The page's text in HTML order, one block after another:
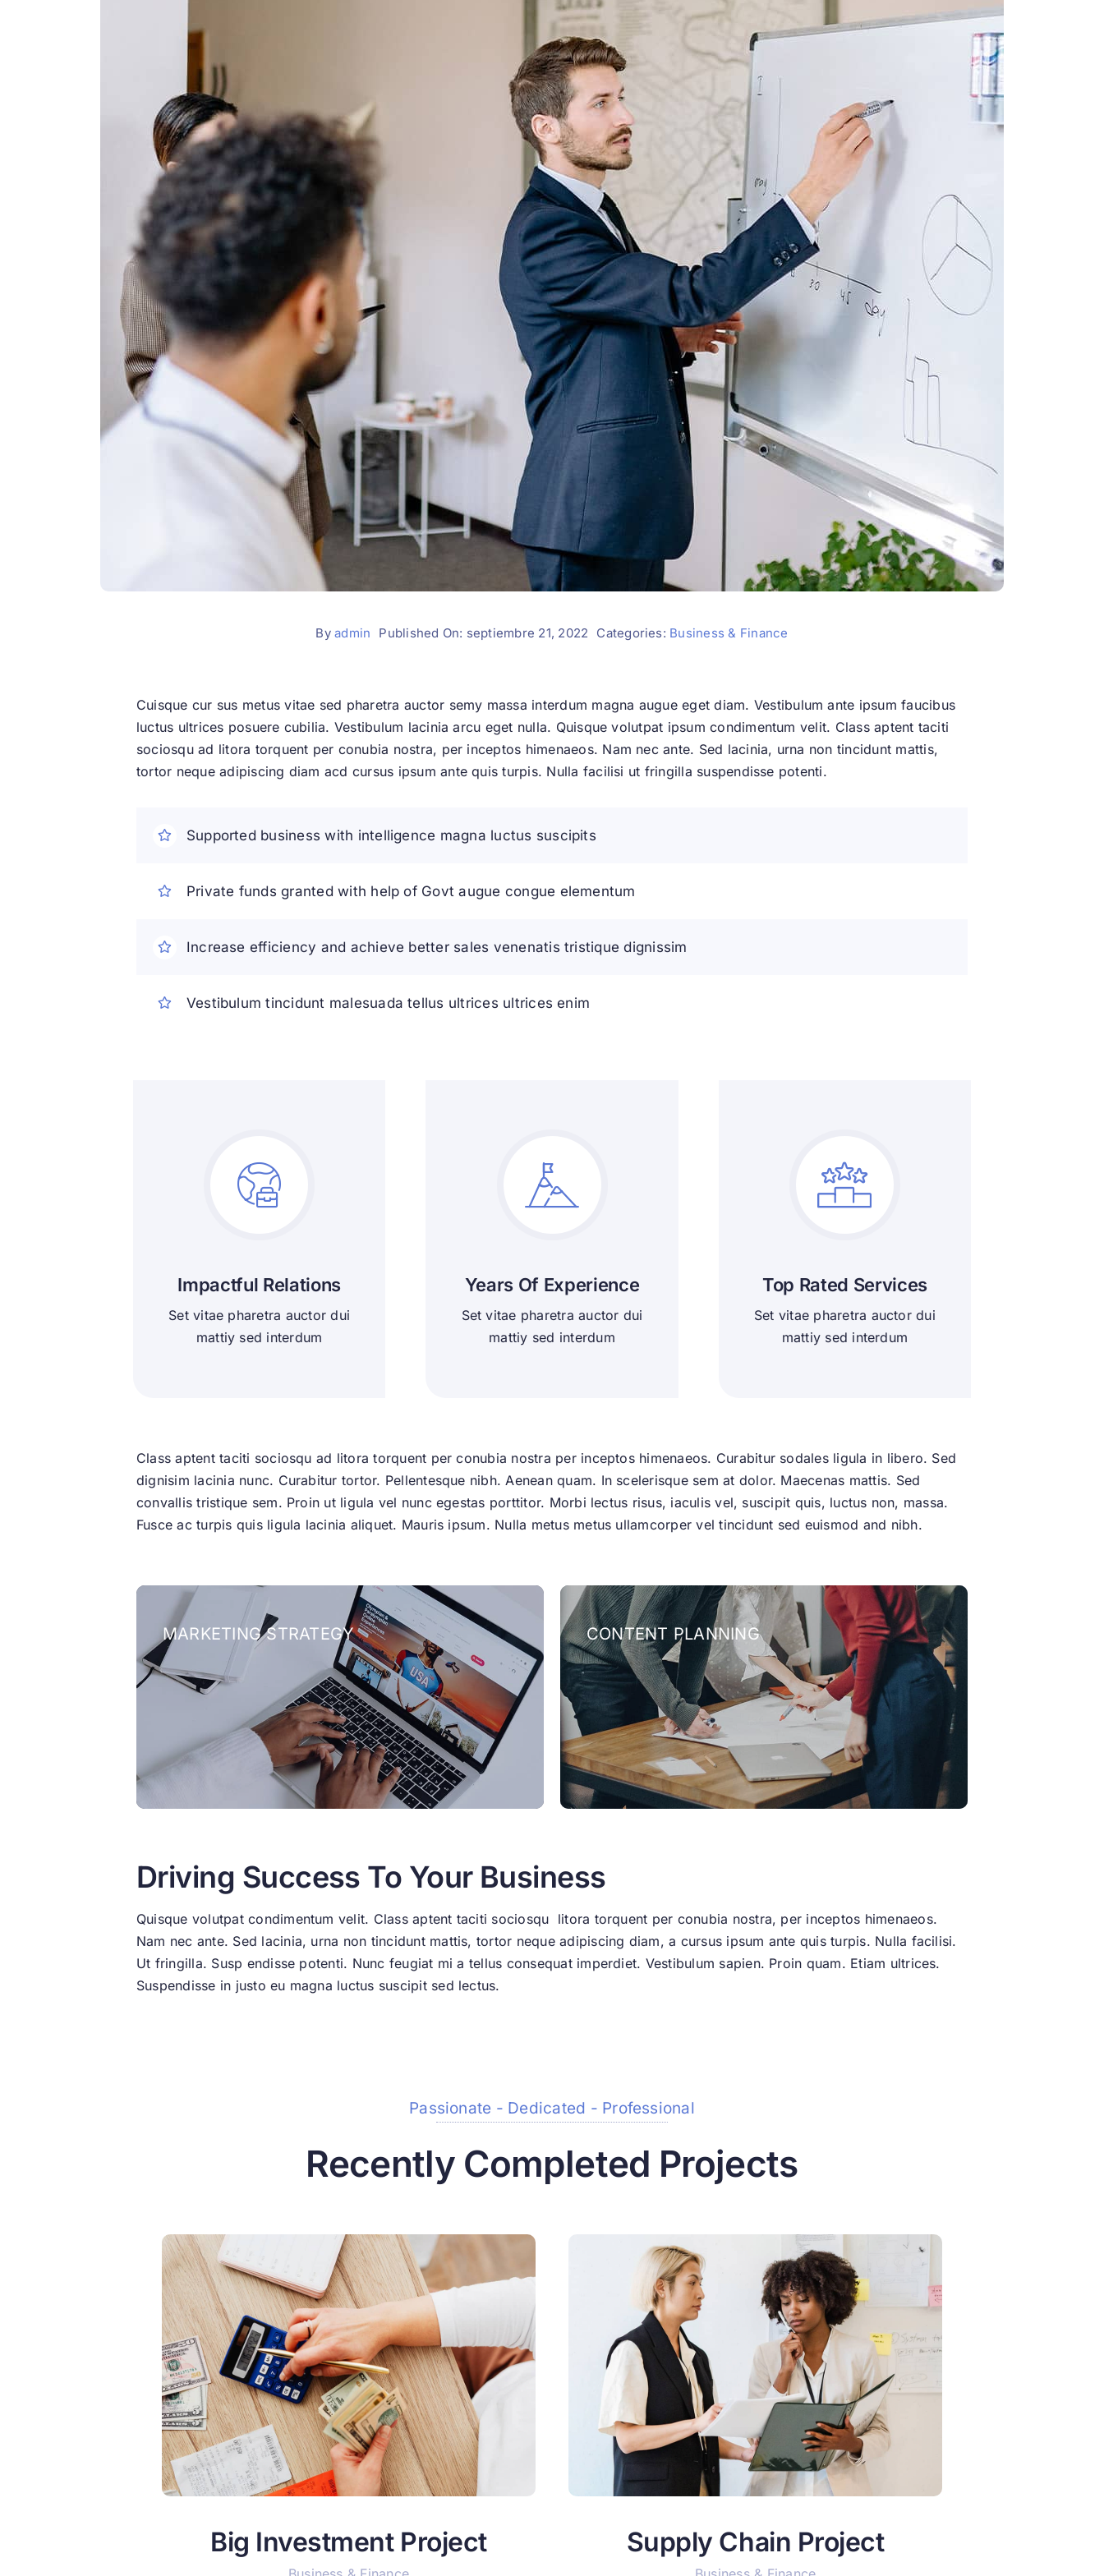
Byadmin Published On: septiembre 21, 2022 Categories: Business & Finance
Cuisque cur sus metus vitae sed pharetra auctor semy massa interdum magna augue eget diam. Vestibulum ante ipsum faucibus
luctus ultrices posuere cubilia. Vestibulum lacinia arcu eget nulla. Quisque volutpat ipsum condimentum velit. Class aptent taciti
sociosqu ad litora torquent per conubia nostra, per inceptos himenaeos. Nam nec ante. Sed lacinia, urna non tincidunt mattis,
tortor neque adipiscing diam acd cursus ipsum ante quis turpis. Nulla facilisi ut fringilla suspendisse potenti.
Supported business with intelligence magna luctus suscipits
Private funds granted with help of Govt augue congue elementum
Increase efficiency and achieve better sales venenatis tristique dignissim
Vestibulum tincidunt malesuada tellus ultrices ultrices enim
Impactful Relations
Set vitae pharetra auctor dui
mattiy sed interdum
Years Of Experience
Set vitae pharetra auctor dui
mattiy sed interdum
Top Rated Services
Set vitae pharetra auctor dui
mattiy sed interdum
Class aptent taciti sociosqu ad litora torquent per conubia nostra per inceptos himenaeos. Curabitur sodales ligula in libero. Sed
dignisim lacinia nunc. Curabitur tortor. Pellentesque nibh. Aenean quam. In scelerisque sem at dolor. Maecenas mattis. Sed
convallis tristique sem. Proin ut ligula vel nunc egestas porttitor. Morbi lectus risus, iaculis vel, suscipit quis, luctus non, massa.
Fusce ac turpis quis ligula lacinia aliquet. Mauris ipsum. Nulla metus metus ullamcorper vel tincidunt sed euismod and nibh.
MARKETING STRATEGY CONTENT PLANNING
Driving Success To Your Business
Quisque volutpat condimentum velit. Class aptent taciti sociosqu litora torquent per conubia nostra, per inceptos himenaeos.
Nam nec ante. Sed lacinia, urna non tincidunt mattis, tortor neque adipiscing diam, a cursus ipsum ante quis turpis. Nulla facilisi.
Ut fringilla. Susp endisse potenti. Nunc feugiat mi a tellus consequat imperdiet. Vestibulum sapien. Proin quam. Etiam ultrices.
Suspendisse in justo eu magna luctus suscipit sed lectus.
Passionate - Dedicated - Professional
Recently Completed Projects
Big Investment Project Supply Chain Project